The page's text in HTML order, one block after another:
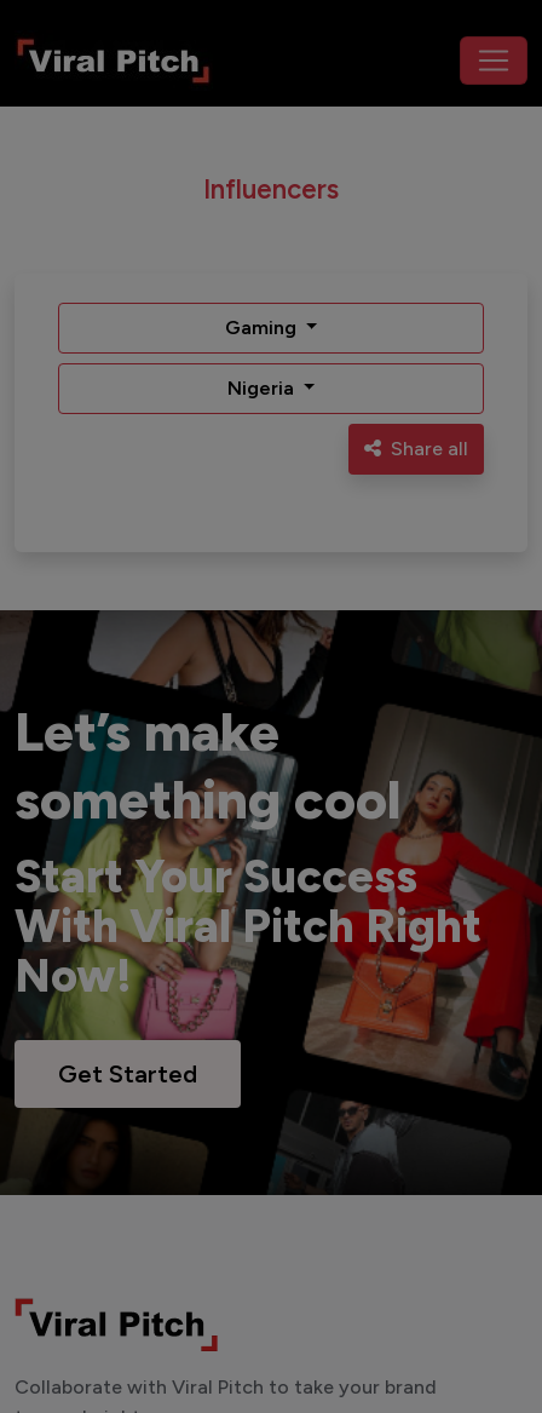
Influencers
Gaming
Nigeria
Share all
Let’s make
something cool
Start Your Success
With Viral Pitch Right
Now!
Get Started
Collaborate with Viral Pitch to take your brand